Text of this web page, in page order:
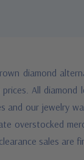
diamond
All diamond
our jewelry
overstocked
sales are